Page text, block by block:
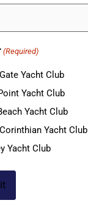
(Required)
Yacht Club
Yacht Club
Yacht Club
Yacht Club
Yacht Club